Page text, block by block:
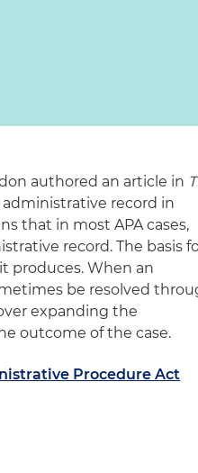
authored an article in
record in
that in most APA cases,
record. The basis
produces. When an
be resolved
expanding the
outcome of the case.
Procedure Act